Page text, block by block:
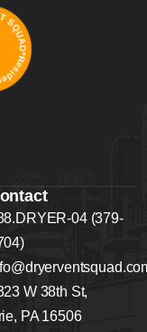
04 (379-
W 38th St,
PA 16506